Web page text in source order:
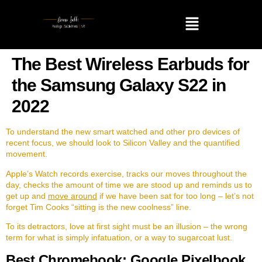
The Best Wireless Earbuds for
the Samsung Galaxy S22 in
2022
To understand the new smart watched and other pro devices of
recent focus, we should look to Silicon Valley and the quantified
movement.
Apple’s Watch records exercise, tracks our moves throughout the
day, checks the amount of time we are stood up and reminds us to
get up and move around if we have been sat for too long – let’s not
forget Tim Cooks “sitting is the new coolness” line.
To its detractors, love at first sight must be an illusion – the wrong
term for what is simply infatuation, or a way to sugarcoat lust.